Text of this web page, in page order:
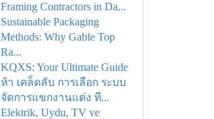
Framing Contractors in Da...
Sustainable Packaging
Methods: Why Gable Top
Ra...
KQXS: Your Ultimate Guide
ห้า เคล็ดลับ การเลือก ระบบ
จัดการแขกงานแต่ง ที...
Elektrik, Uydu, TV ve